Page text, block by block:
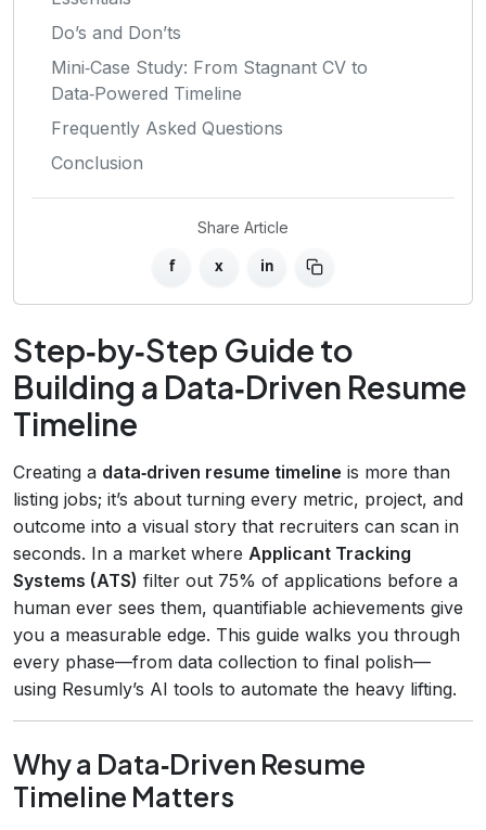
Do’s and Don’ts
Mini‑Case Study: From Stagnant CV to
Data‑Powered Timeline
Frequently Asked Questions
Conclusion
Share Article
f x in
Step‑by‑Step Guide to
Building a Data‑Driven Resume
Timeline
Creating a data‑driven resume timeline is more than
listing jobs; it’s about turning every metric, project, and
outcome into a visual story that recruiters can scan in
seconds. In a market where Applicant Tracking
Systems (ATS) filter out 75% of applications before a
human ever sees them, quantifiable achievements give
you a measurable edge. This guide walks you through
every phase—from data collection to final polish—
using Resumly’s AI tools to automate the heavy lifting.
Why a Data‑Driven Resume
Timeline Matters